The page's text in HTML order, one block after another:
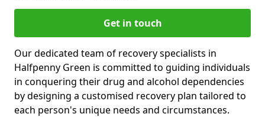
Get in touch
Our dedicated team of recovery specialists in
Halfpenny Green is committed to guiding individuals
in conquering their drug and alcohol dependencies
by designing a customised recovery plan tailored to
each person's unique needs and circumstances.